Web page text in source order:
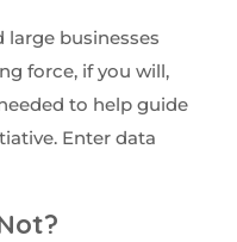
large businesses
force, if you will,
to help guide
Enter data